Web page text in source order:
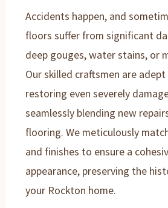
Accidents happen, and
floors suffer from significant
deep gouges, water stains, or
Our skilled craftsmen are
restoring even severely
seamlessly blending new
flooring. We meticulously
and finishes to ensure a
appearance, preserving the
your Rockton home.